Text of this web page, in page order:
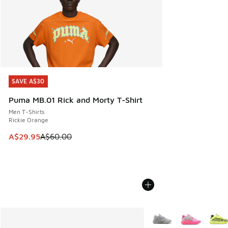
SAVE A$30
Puma MB.01 Rick and Morty T-Shirt
Men T-Shirts
Rickie Orange
This item is on sale. Price dropped from A$60.00 to
A$29.95A$60.00
SAVE A$30
More Colors Available